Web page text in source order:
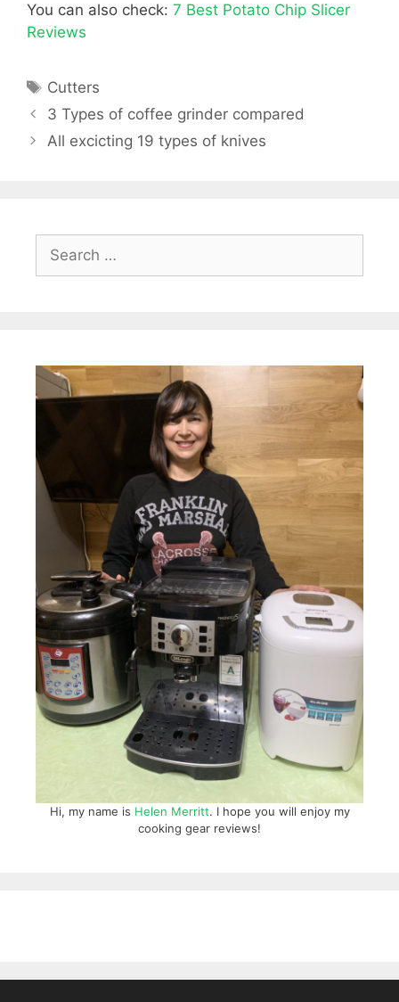
You can also check: 7 Best Potato Chip Slicer
Reviews
Tags
Cutters
3 Types of coffee grinder compared
All excicting 19 types of knives
Search
for:
Hi, my name is Helen Merritt. I hope you will enjoy my
cooking gear reviews!